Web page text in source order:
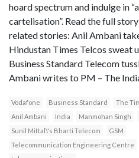
hoard spectrum and indulge in
cartelisation”. Read the full
related stories: Anil Ambani
Hindustan Times Telcos sweat
Business Standard Telecom
Ambani writes to PM – The
Vodafone Business Standard The
Anil Ambani
India Manmohan Singh
Sunil Mittal\'s Bharti Telecom
GSM
Telecommunication Engineering Centre